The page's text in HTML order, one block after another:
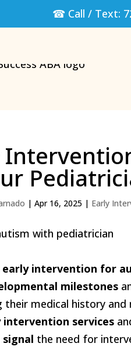
☎ Call / Text:
|Apr 16, 2025 | Early
early intervention for
milestones
their medical history
intervention services
the need for